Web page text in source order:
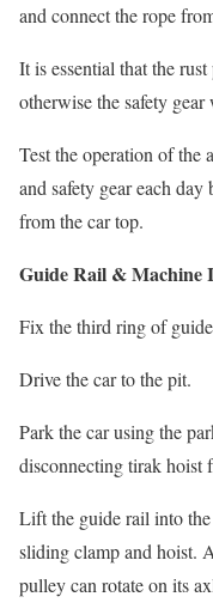
and connect the rope
It is essential that the
otherwise the safety
Test the operation of the
and safety gear each
from the car top.
Guide Rail & Machine
Fix the third ring of
Drive the car to the pit.
Park the car using the
disconnecting tirak hoist
Lift the guide rail into
sliding clamp and hoist.
pulley can rotate on its